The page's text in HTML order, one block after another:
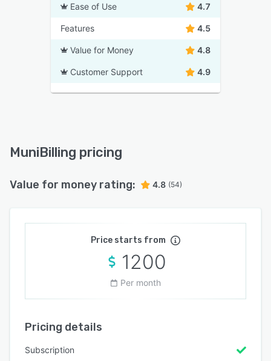
Ease of Use 4.7
Features 4.5
Value for Money 4.8
Customer Support 4.9
MuniBilling pricing
Value for money rating: 4.8 (54)
Price starts from
1200
Per month
Pricing details
Subscription